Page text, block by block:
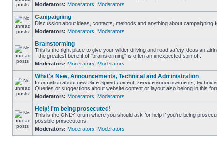
Moderators: Moderators Moderators
Campaigning
Discussion about ideas, contacts, methods and anything about campaigning
Moderators: Moderators Moderators
Brainstorming
This is the right place to give your wilder driving and road safety ideas an
- the greatest benefit of "brainstorming" is often an unexpected spin off.
Moderators: Moderators Moderators
What's New, Announcements, Technical and Administration
Information about new Safe Speed content, service announcements,
Queries or suggestions about website content or layout also belong in this
Moderators: Moderators Moderators
Help! I'm being prosecuted!
This is the ONLY forum where you should ask for help if you're being
possible prosecutions.
Moderators: Moderators Moderators